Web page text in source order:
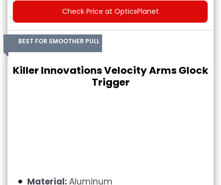
Check Price at OpticsPlanet
BEST FOR SMOOTHER PULL
Killer Innovations Velocity Arms Glock
Trigger
Material: Aluminum